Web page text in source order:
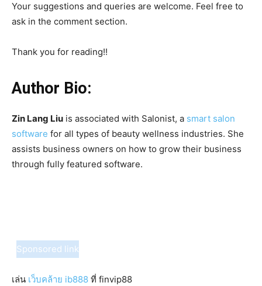
Your suggestions and queries are welcome. Feel free to
ask in the comment section.
Thank you for reading!!
Author Bio:
Zin Lang Liu is associated with Salonist, a smart salon
software for all types of beauty wellness industries. She
assists business owners on how to grow their business
through fully featured software.
Sponsored link
เล่น เว็บคล้าย ib888 ที่ finvip88